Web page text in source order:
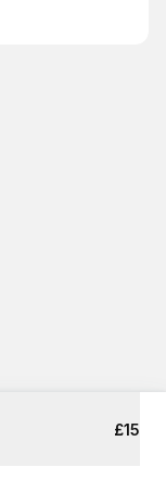
£15